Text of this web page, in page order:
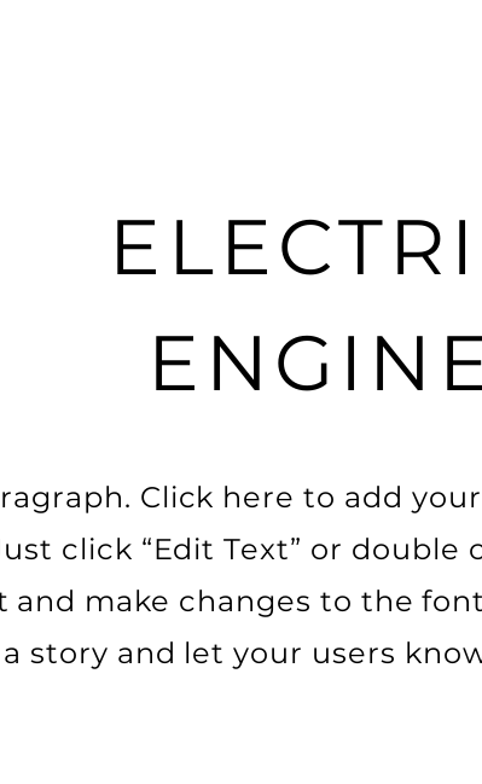
Click here to add
click “Edit Text” or
and make changes to the
story and let your users